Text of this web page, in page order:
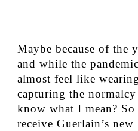
Maybe because of the
and while the
almost feel like
capturing the
know what I mean?
receive Guerlain’s new